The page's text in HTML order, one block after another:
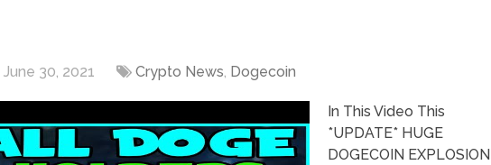
June 30, 2021 Crypto News, Dogecoin
In This Video This
*UPDATE* HUGE
DOGECOIN EXPLOSION